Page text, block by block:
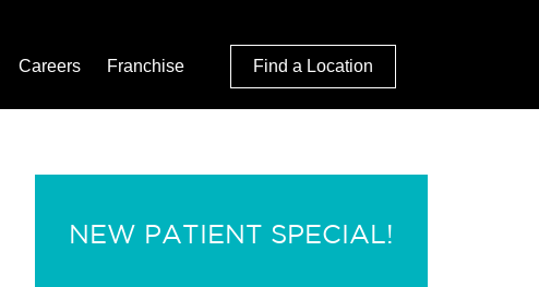
Careers Franchise Find a Location
NEW PATIENT SPECIAL!